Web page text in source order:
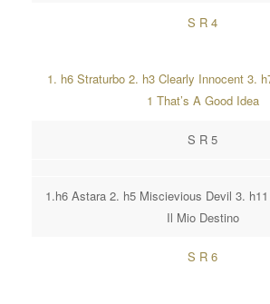
S R 4
1. h6 Straturbo 2. h3 Clearly Innocent 3.
1 That’s A Good Idea
S R 5
1.h6 Astara 2. h5 Miscievious Devil 3.
Il Mio Destino
S R 6